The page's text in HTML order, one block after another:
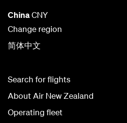
ChinaCNY
Change region
简体中文
Search for flights
About Air New Zealand
Operating fleet